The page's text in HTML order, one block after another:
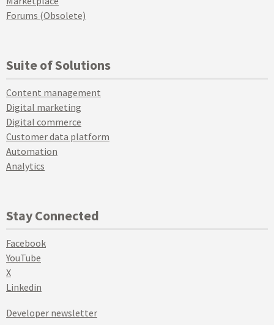
Forums (Obsolete)
Suite of Solutions
Content management
Digital marketing
Digital commerce
Customer data platform
Automation
Analytics
Stay Connected
Facebook
YouTube
X
Linkedin
Developer newsletter